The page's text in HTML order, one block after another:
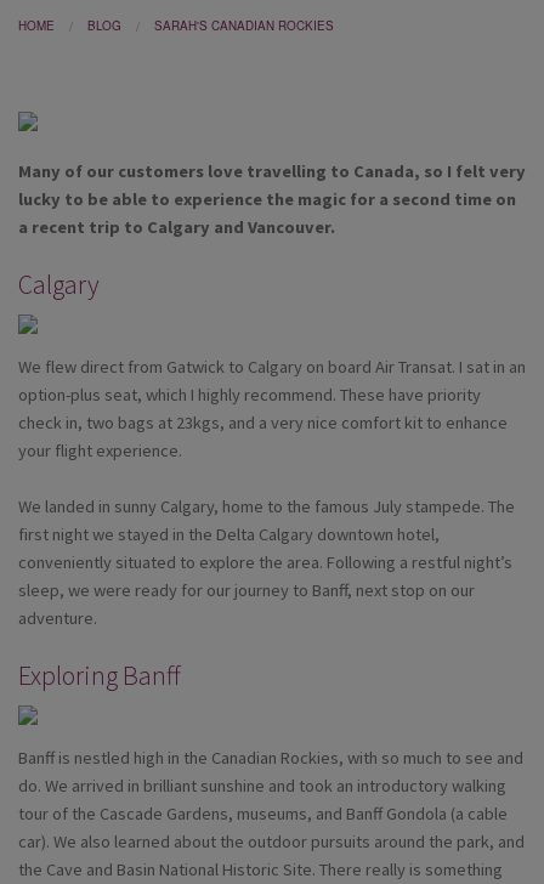
EVENTS
HOME BLOG SARAH'S CANADIAN ROCKIES
Many of our customers love travelling to Canada, so I felt very
lucky to be able to experience the magic for a second time on
a recent trip to Calgary and Vancouver.
Calgary
We flew direct from Gatwick to Calgary on board Air Transat. I sat in an
option-plus seat, which I highly recommend. These have priority
check in, two bags at 23kgs, and a very nice comfort kit to enhance
your flight experience.
We landed in sunny Calgary, home to the famous July stampede. The
first night we stayed in the Delta Calgary downtown hotel,
conveniently situated to explore the area. Following a restful night’s
sleep, we were ready for our journey to Banff, next stop on our
adventure.
Exploring Banff
Banff is nestled high in the Canadian Rockies, with so much to see and
do. We arrived in brilliant sunshine and took an introductory walking
tour of the Cascade Gardens, museums, and Banff Gondola (a cable
car). We also learned about the outdoor pursuits around the park, and
the Cave and Basin National Historic Site. There really is something